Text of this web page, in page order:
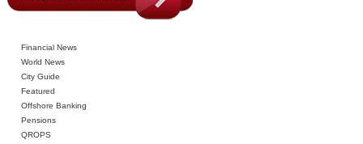
Financial News
World News
City Guide
Featured
Offshore Banking
Pensions
QROPS